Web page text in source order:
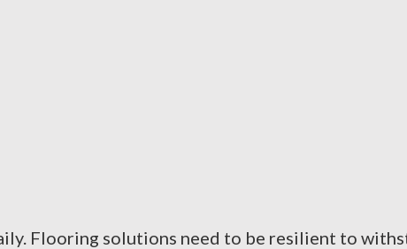
Flooring solutions need to be resilient to